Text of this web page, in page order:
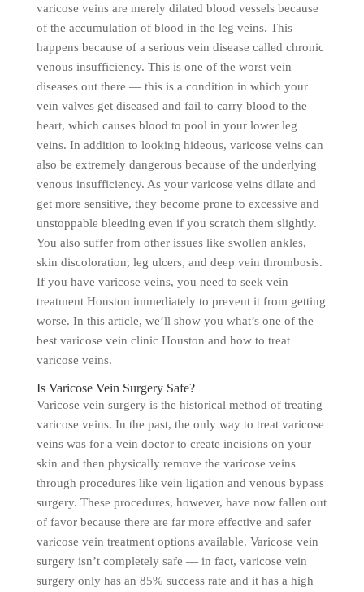
varicose veins are merely dilated blood vessels because
of the accumulation of blood in the leg veins. This
happens because of a serious vein disease called chronic
venous insufficiency. This is one of the worst vein
diseases out there — this is a condition in which your
vein valves get diseased and fail to carry blood to the
heart, which causes blood to pool in your lower leg
veins. In addition to looking hideous, varicose veins can
also be extremely dangerous because of the underlying
venous insufficiency. As your varicose veins dilate and
get more sensitive, they become prone to excessive and
unstoppable bleeding even if you scratch them slightly.
You also suffer from other issues like swollen ankles,
skin discoloration, leg ulcers, and deep vein thrombosis.
If you have varicose veins, you need to seek vein
treatment Houston immediately to prevent it from getting
worse. In this article, we’ll show you what’s one of the
best varicose vein clinic Houston and how to treat
varicose veins.
Is Varicose Vein Surgery Safe?
Varicose vein surgery is the historical method of treating
varicose veins. In the past, the only way to treat varicose
veins was for a vein doctor to create incisions on your
skin and then physically remove the varicose veins
through procedures like vein ligation and venous bypass
surgery. These procedures, however, have now fallen out
of favor because there are far more effective and safer
varicose vein treatment options available. Varicose vein
surgery isn’t completely safe — in fact, varicose vein
surgery only has an 85% success rate and it has a high